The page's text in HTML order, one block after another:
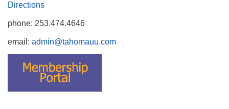
Directions
phone: 253.474.4646
email: admin@tahomauu.com